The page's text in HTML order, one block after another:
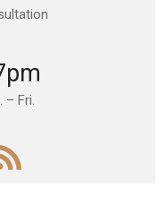
– Fri.